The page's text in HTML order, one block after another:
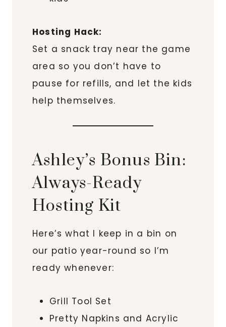
Hosting Hack:
Set a snack tray near the game
area so you don’t have to
pause for refills, and let the kids
help themselves.
Ashley’s Bonus Bin:
Always-Ready
Hosting Kit
Here’s what I keep in a bin on
our patio year-round so I’m
ready whenever:
Grill Tool Set
Pretty Napkins and Acrylic